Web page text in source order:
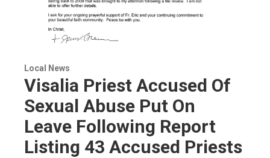
Local News
Visalia Priest Accused Of
Sexual Abuse Put On
Leave Following Report
Listing 43 Accused Priests